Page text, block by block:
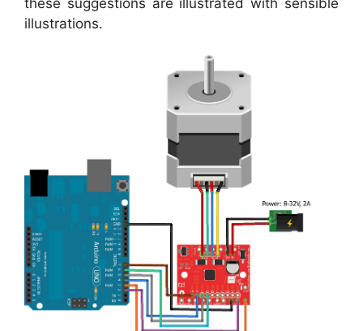
these suggestions are illustrated with sensible
illustrations.